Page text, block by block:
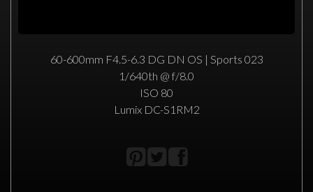
60-600mm F4.5-6.3 DG DN OS | Sports 023
1/640th @ f/8.0
ISO 80
Lumix DC-S1RM2